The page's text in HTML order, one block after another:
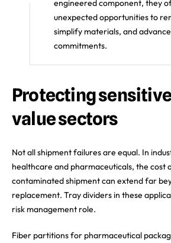
engineered component, they
unexpected opportunities to
simplify materials, and
commitments.
Protecting
value sectors
Not all shipment failures are equal. In
healthcare and pharmaceuticals, the cost
contaminated shipment can extend far
replacement. Tray dividers in these
risk management role.
Fiber partitions for pharmaceutical